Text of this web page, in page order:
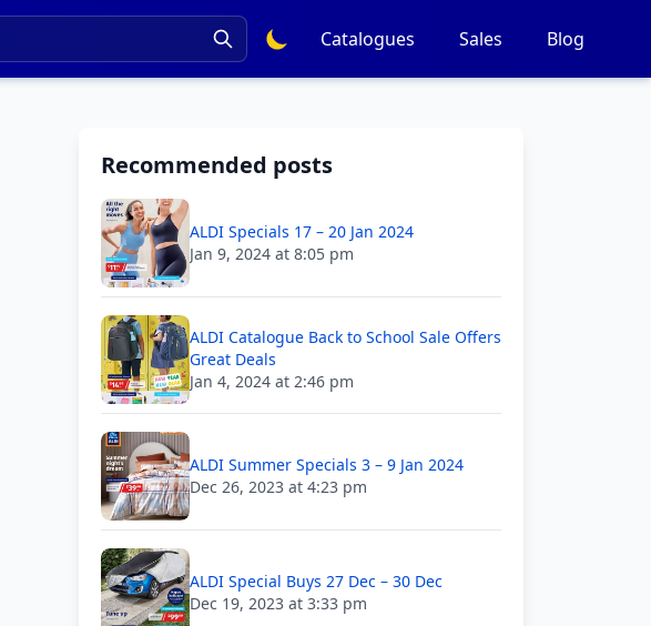
Catalogues Sales Blog
Recommended posts
ALDI Specials 17 – 20 Jan 2024
Jan 9, 2024 at 8:05 pm
ALDI Catalogue Back to School Sale Offers
Great Deals
Jan 4, 2024 at 2:46 pm
ALDI Summer Specials 3 – 9 Jan 2024
Dec 26, 2023 at 4:23 pm
ALDI Special Buys 27 Dec – 30 Dec
Dec 19, 2023 at 3:33 pm